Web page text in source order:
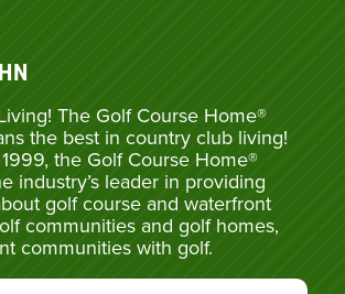
The Golf Course Home®
the best in country club living!
the Golf Course Home®
industry’s leader in providing
golf course and waterfront
communities and golf homes,
communities with golf.